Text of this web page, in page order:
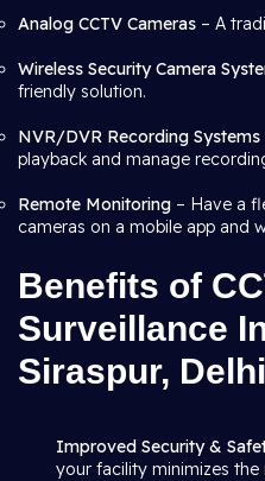
Analog CCTV Cameras – A
Wireless Security Camera
friendly solution.
NVR/DVR Recording Systems
playback and manage
Remote Monitoring – Have a
cameras on a mobile app and
Benefits of
Surveillance
Siraspur, Delhi
Improved Security &
your facility minimizes